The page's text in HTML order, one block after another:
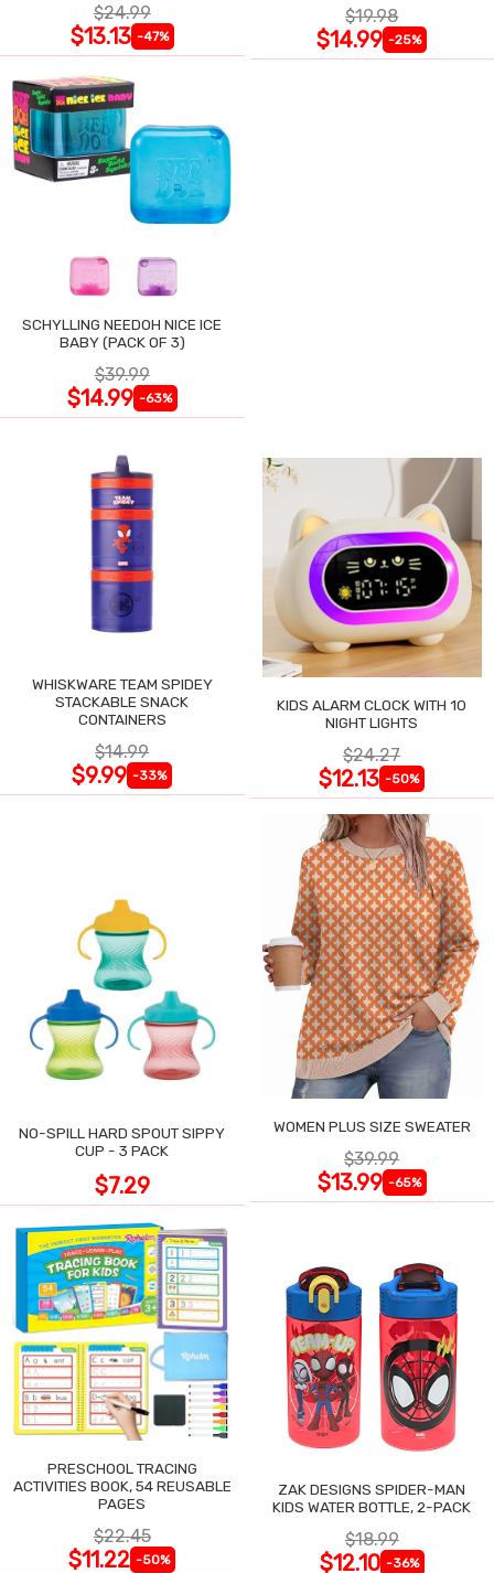
$24.99
$13.13 -47%
$19.98
$14.99 -25%
SCHYLLING NEEDOH NICE ICE
BABY (PACK OF 3)
$39.99
$14.99 -63%
WHISKWARE TEAM SPIDEY
STACKABLE SNACK
CONTAINERS
$14.99
$9.99 -33%
KIDS ALARM CLOCK WITH 10
NIGHT LIGHTS
$24.27
$12.13 -50%
NO-SPILL HARD SPOUT SIPPY
CUP - 3 PACK
$7.29
WOMEN PLUS SIZE SWEATER
$39.99
$13.99 -65%
PRESCHOOL TRACING
ACTIVITIES BOOK, 54 REUSABLE
PAGES
$22.45
$11.22 -50%
ZAK DESIGNS SPIDER-MAN
KIDS WATER BOTTLE, 2-PACK
$18.99
$12.10 -36%